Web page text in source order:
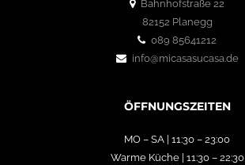
Bahnhofstraße 22
82152 Planegg
089 85641212
info@micasasucasa.de
ÖFFNUNGSZEITEN
MO – SA | 11:30 – 23:00
Warme Küche | 11:30 – 22:30